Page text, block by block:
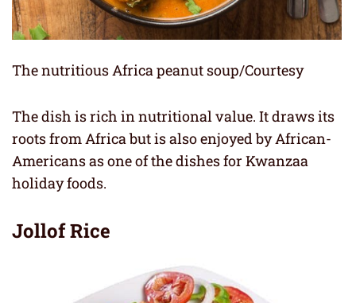
The nutritious Africa peanut soup/Courtesy
The dish is rich in nutritional value. It draws its
roots from Africa but is also enjoyed by African-
Americans as one of the dishes for Kwanzaa
holiday foods.
JollofRice